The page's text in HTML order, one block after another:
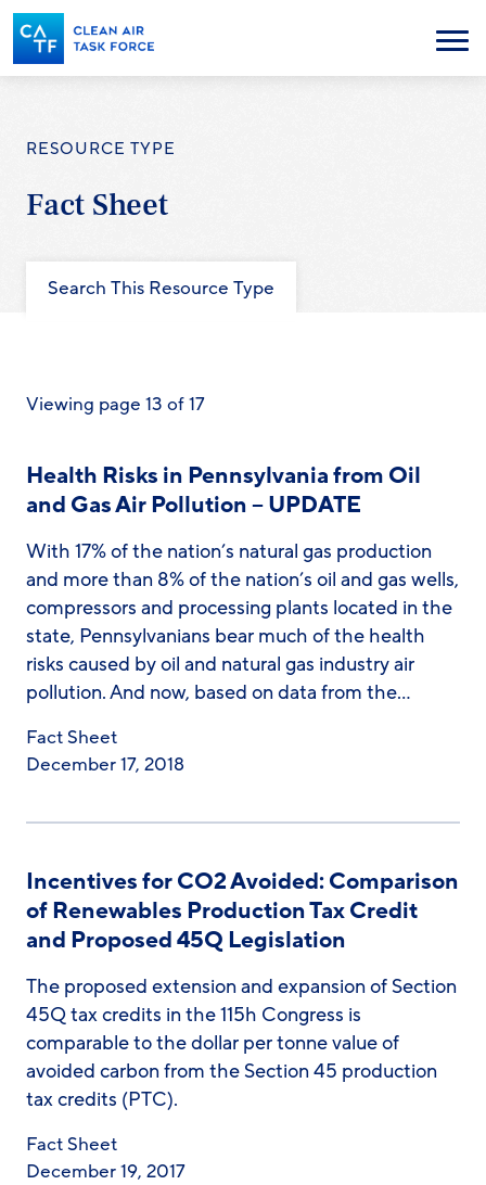
Skip
to
main
content
Menu
RESOURCE TYPE
Fact Sheet
Search This Resource Type
Viewing page 13 of 17
Health Risks in Pennsylvania from Oil
and Gas Air Pollution – UPDATE
With 17% of the nation’s natural gas production
and more than 8% of the nation’s oil and gas wells,
compressors and processing plants located in the
state, Pennsylvanians bear much of the health
risks caused by oil and natural gas industry air
pollution. And now, based on data from the…
Fact Sheet
December 17, 2018
Incentives for CO2 Avoided: Comparison
of Renewables Production Tax Credit
and Proposed 45Q Legislation
The proposed extension and expansion of Section
45Q tax credits in the 115h Congress is
comparable to the dollar per tonne value of
avoided carbon from the Section 45 production
tax credits (PTC).
Fact Sheet
December 19, 2017